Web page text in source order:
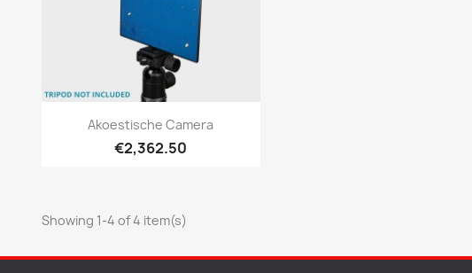
Quick view
Akoestische Camera
€2,362.50
Showing 1-4 of 4 item(s)